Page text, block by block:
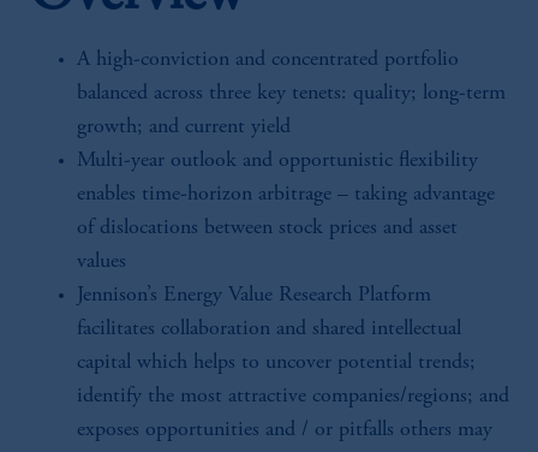
A high-conviction and concentrated portfolio
balanced across three key tenets: quality; long-term
growth; and current yield
Multi-year outlook and opportunistic flexibility
enables time-horizon arbitrage – taking advantage
of dislocations between stock prices and asset
values
Jennison’s Energy Value Research Platform
facilitates collaboration and shared intellectual
capital which helps to uncover potential trends;
identify the most attractive companies/regions; and
exposes opportunities and / or pitfalls others may